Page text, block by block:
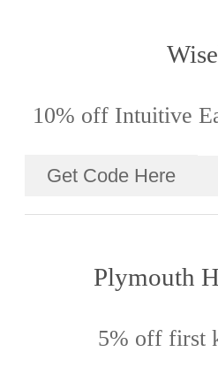
10% off Intuitive
Get Code Here
Plymouth
5% off first